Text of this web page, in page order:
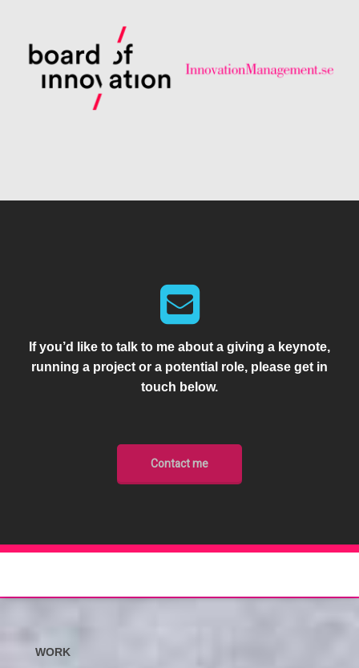
If you’d like to talk to me about a giving a keynote,
running a project or a potential role, please get in
touch below.
Contact me
WORK